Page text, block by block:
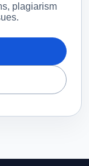
plagiarism